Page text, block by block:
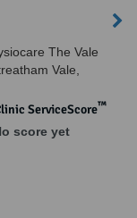
The Vale
Vale,
ServiceScore™
score yet